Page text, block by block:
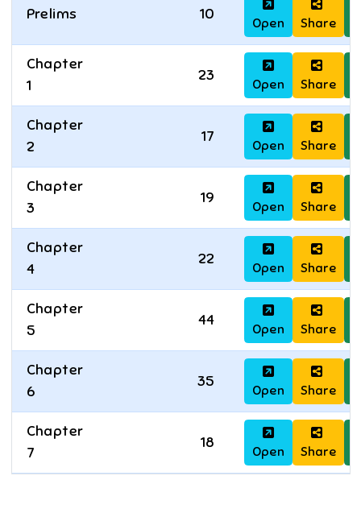
Prelims 10
Open Share
Chapter
1
23
Open Share
Chapter
2
17
Open Share
Chapter
3
19
Open Share
Chapter
4
22
Open Share
Chapter
5
44
Open Share
Chapter
6
35
Open Share
Chapter
7
18
Open Share